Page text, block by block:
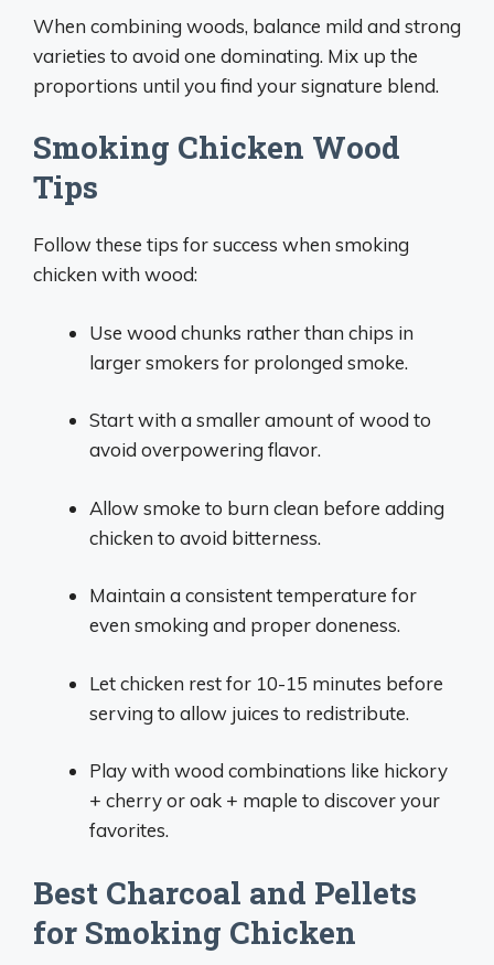
When combining woods, balance mild and strong
varieties to avoid one dominating. Mix up the
proportions until you find your signature blend.
Smoking Chicken Wood
Tips
Follow these tips for success when smoking
chicken with wood:
Use wood chunks rather than chips in
larger smokers for prolonged smoke.
Start with a smaller amount of wood to
avoid overpowering flavor.
Allow smoke to burn clean before adding
chicken to avoid bitterness.
Maintain a consistent temperature for
even smoking and proper doneness.
Let chicken rest for 10-15 minutes before
serving to allow juices to redistribute.
Play with wood combinations like hickory
+ cherry or oak + maple to discover your
favorites.
Best Charcoal and Pellets
for Smoking Chicken